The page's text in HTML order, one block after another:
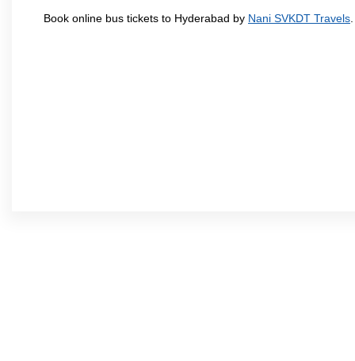
Book online bus tickets to Hyderabad by Nani SVKDT Travels